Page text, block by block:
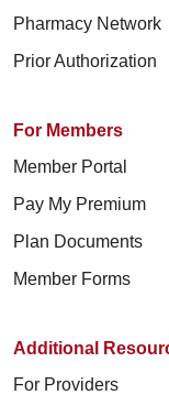
Pharmacy Network
Prior Authorization
For Members
Member Portal
Pay My Premium
Plan Documents
Member Forms
Additional
For Providers